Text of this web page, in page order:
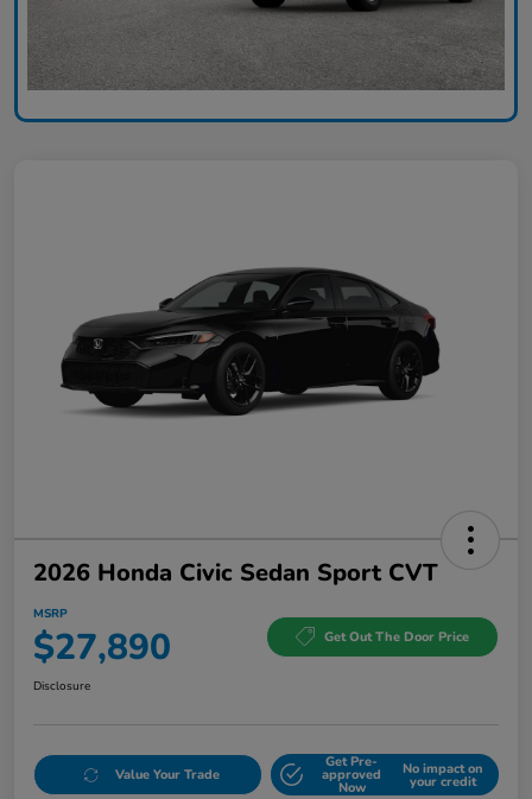
2026 Honda Civic Sedan Sport CVT
MSRP
$27,890 Get Out The Door Price
Disclosure
Value Your Trade
Get Pre-
approved
Now
No impact on
your credit